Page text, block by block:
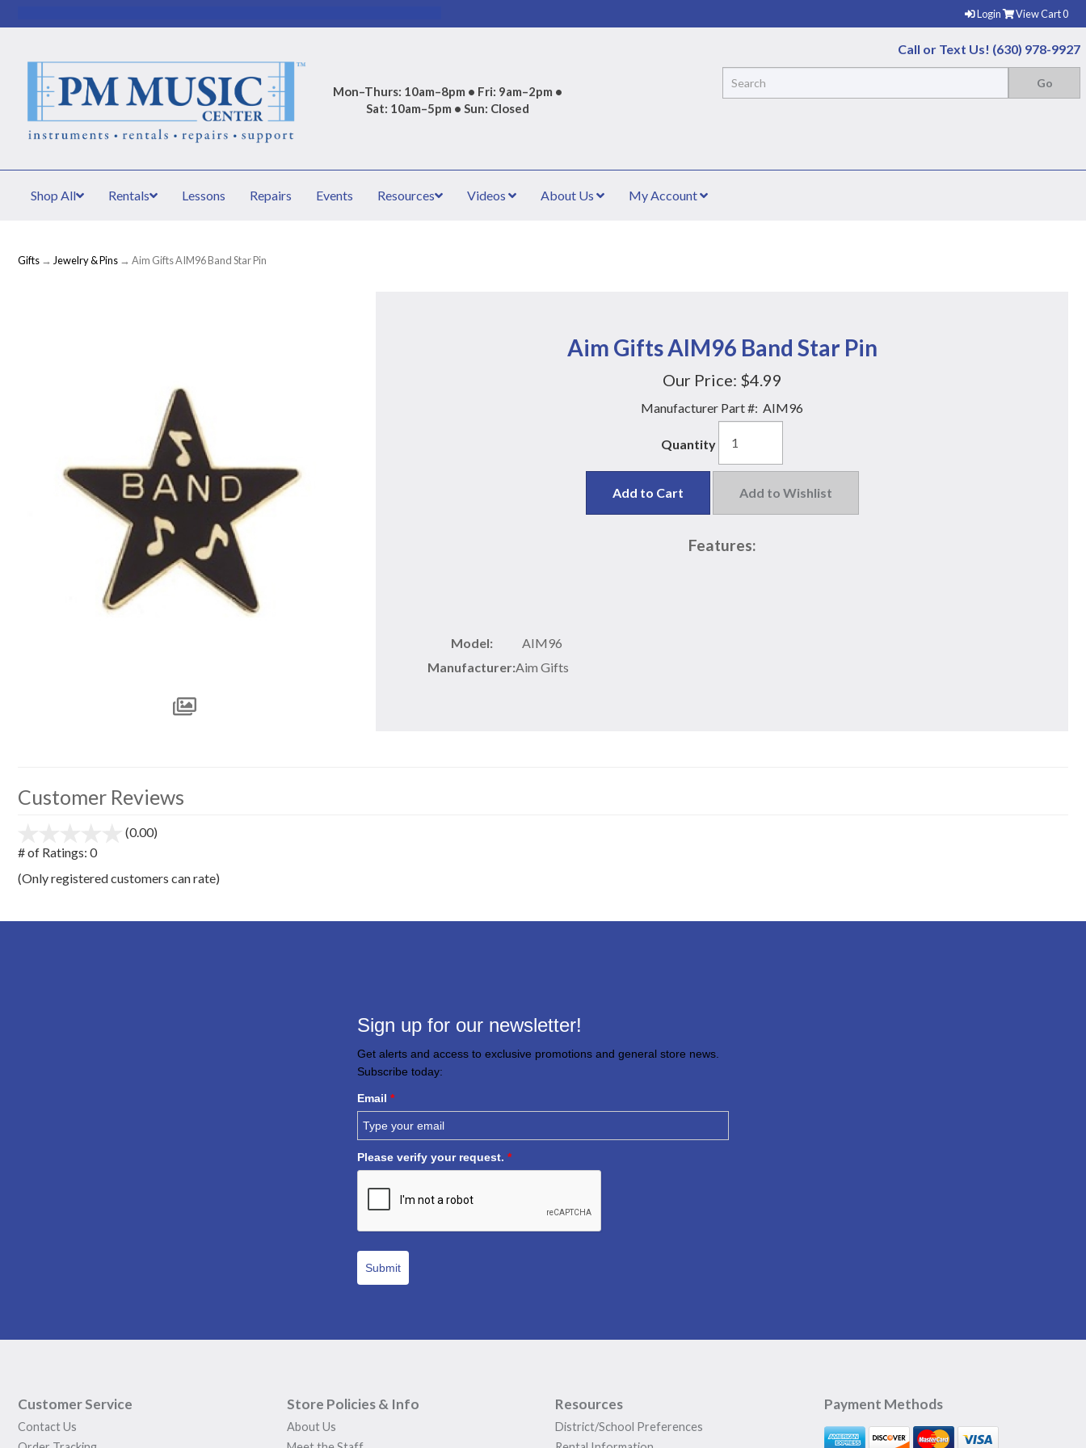
Login View Cart0
Mon–Thurs: 10am–8pm • Fri: 9am–2pm •
Sat: 10am–5pm • Sun: Closed
Call or Text Us! (630) 978-9927
Shop All Rentals Lessons Repairs Events Resources Videos About Us My Account
Gifts → Jewelry & Pins → Aim Gifts AIM96 Band Star Pin
Aim Gifts AIM96 Band Star Pin
Our Price: $4.99
Manufacturer Part #: AIM96
Quantity
Add to Cart Add to Wishlist
Features:
Model:
AIM96
Manufacturer:Aim Gifts
Customer Reviews
(0.00)
5
# of Ratings: 0
(Only registered customers can rate)
Sign up for our newsletter!
Get alerts and access to exclusive promotions and general store news.
Subscribe today:
Email *
Please verify your request. *
Submit
Customer Service
Contact Us
Store Policies & Info
About Us
Resources
District/School Preferences
Payment Methods